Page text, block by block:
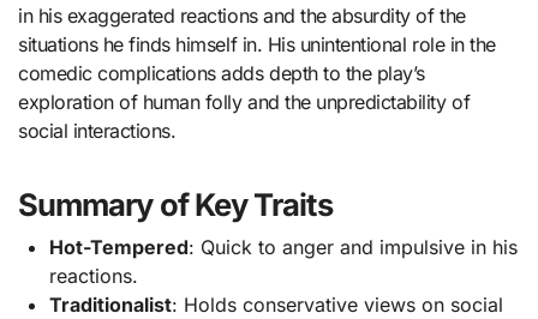
in his exaggerated reactions and the absurdity of the
situations he finds himself in. His unintentional role in the
comedic complications adds depth to the play’s
exploration of human folly and the unpredictability of
social interactions.
Summary of Key Traits
Hot-Tempered: Quick to anger and impulsive in his
reactions.
Traditionalist: Holds conservative views on social